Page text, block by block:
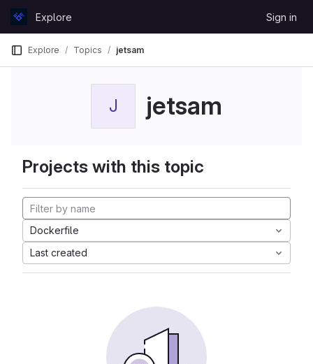
GitLabExplore Sign in
Explore Topics jetsam
J jetsam
Projects with this topic
Dockerfile
Last created